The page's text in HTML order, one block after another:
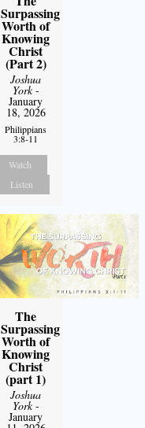
Surpassing
Worth of
Knowing
Christ
(Part 2)
Joshua
York-
January
18, 2026
Philippians
3:8-11
Watch
Listen
The
Surpassing
Worth of
Knowing
Christ
(part 1)
Joshua
York-
January